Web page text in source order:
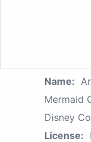
Name:
Mermaid
Disney
License: